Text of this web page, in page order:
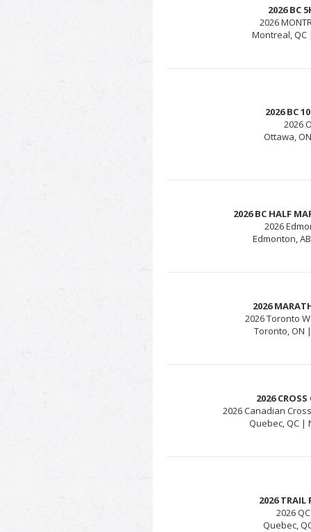
2026 BC
2026
Montreal, QC
2026 BC
2026
Ottawa,
2026 BC HALF
2026
Edmonton,
2026
2026 Toronto
Toronto, ON
2026
2026 Canadian
Quebec, QC |
2026 TRAIL
2026
Quebec,